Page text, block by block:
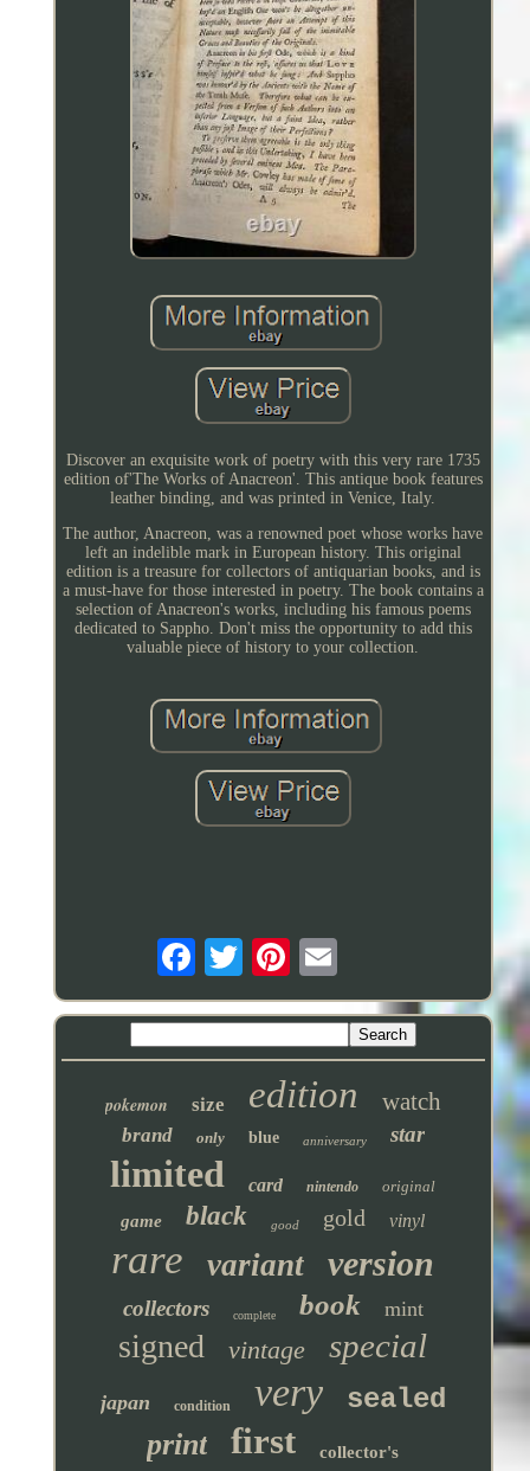
Discover an exquisite work of poetry with this very rare 1735
edition of'The Works of Anacreon'. This antique book features
leather binding, and was printed in Venice, Italy.
The author, Anacreon, was a renowned poet whose works have
left an indelible mark in European history. This original
edition is a treasure for collectors of antiquarian books, and is
a must-have for those interested in poetry. The book contains a
selection of Anacreon's works, including his famous poems
dedicated to Sappho. Don't miss the opportunity to add this
valuable piece of history to your collection.
pokemon size edition watch
brand only blue anniversary star
limited card nintendo original
game black good gold vinyl
rare variant version
collectors complete book mint
signed vintage special
japan condition very sealed
print first collector's